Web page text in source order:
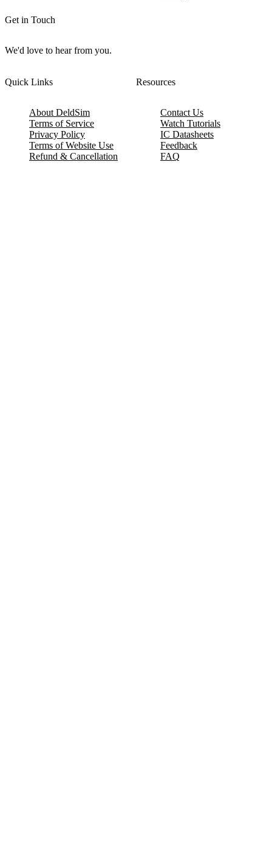
Get in Touch
We'd love to hear from you.
Quick Links
About DeldSim
Terms of Service
Privacy Policy
Terms of Website Use
Refund & Cancellation
Resources
Contact Us
Watch Tutorials
IC Datasheets
Feedback
FAQ